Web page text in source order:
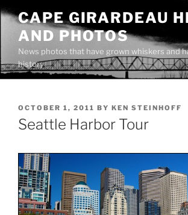
Skip
content
CAPE GIRARDEAU
AND PHOTOS
News photos that have grown whiskers and
history
POSTED
ON
OCTOBER 1, 2011 BY KEN STEINHOFF
Seattle Harbor Tour